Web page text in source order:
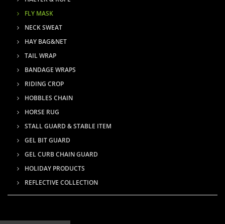
FLY MASK
NECK SWEAT
HAY BAG&NET
TAIL WRAP
BANDAGE WRAPS
RIDING CROP
HOBBLES CHAIN
HORSE RUG
STALL GUARD & STABLE ITEM
GEL BIT GUARD
GEL CURB CHAIN GUARD
HOLIDAY PRODUCTS
REFLECTIVE COLLECTION